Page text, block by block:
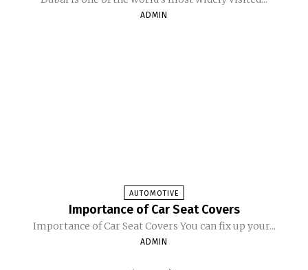
ADMIN
AUTOMOTIVE
Importance of Car Seat Covers
Importance of Car Seat Covers You can fix up your...
ADMIN